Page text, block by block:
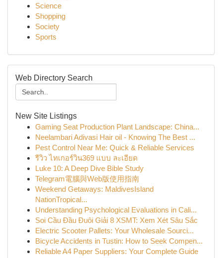
Science
Shopping
Society
Sports
Web Directory Search
New Site Listings
Gaming Seat Production Plant Landscape: China...
Neelambari Adivasi Hair oil - Knowing The Best ...
Pest Control Near Me: Quick & Reliable Services
รีวิว ไทเกอร์วิน369 แบบ ละเอียด
Luke 10: A Deep Dive Bible Study
Telegram電腦與Web版使用指南
Weekend Getaways: MaldivesIsland
NationTropical...
Understanding Psychological Evaluations in Cali...
Soi Cầu Đầu Đuôi Giải 8 XSMT: Xem Xét Sâu Sắc
Electric Scooter Pallets: Your Wholesale Sourci...
Bicycle Accidents in Tustin: How to Seek Compen...
Reliable A4 Paper Suppliers: Your Complete Guide